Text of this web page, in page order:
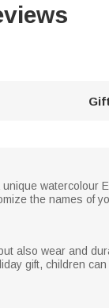
watercolour
the names of
also wear and
gift, children